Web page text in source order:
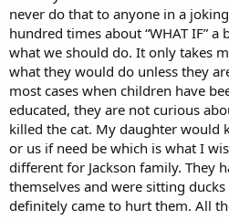
never do that to anyone in a
hundred times about “WHAT IF” a
what we should do. It only takes
what they would do unless they
most cases when children have
educated, they are not curious
killed the cat. My daughter would
or us if need be which is what I
different for Jackson family. They
themselves and were sitting
definitely came to hurt them. All